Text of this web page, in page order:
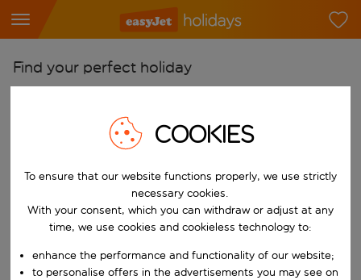
Find your perfect holiday
Start typing for autocomplete. When autocomplete results are
Pick your airports
Start typing for autocomplete. When autocomplete results are
Find destinations
Choose a departure date and return date.
Choose your dates
When
Who
COOKIES
To ensure that our website functions properly, we use strictly
necessary cookies.
With your consent, which you can withdraw or adjust at any
time, we use cookies and cookieless technology to:
enhance the performance and functionality of our website;
to personalise offers in the advertisements you may see on